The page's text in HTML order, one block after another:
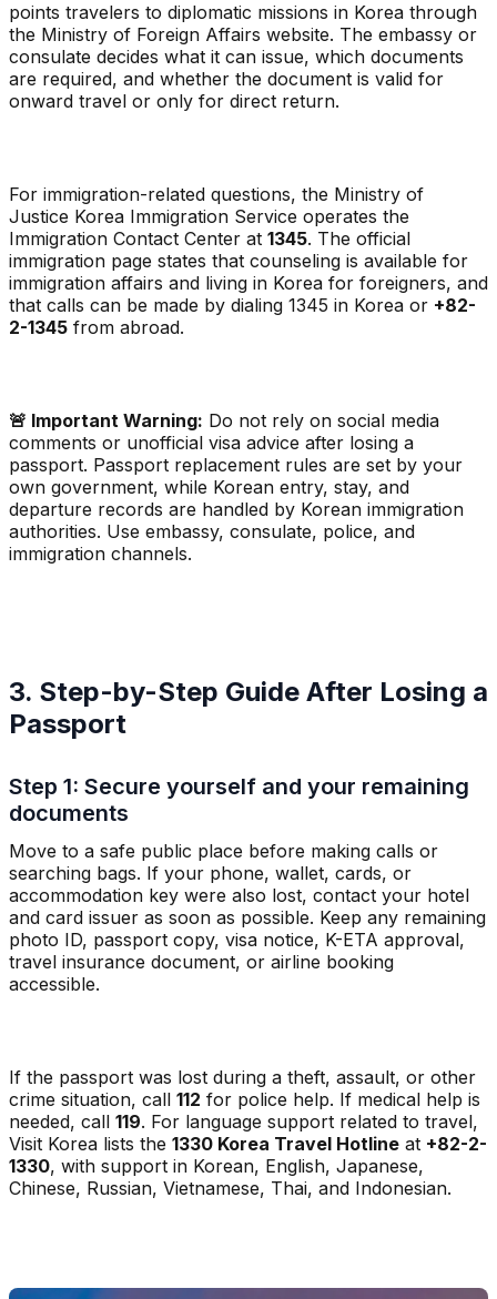
points travelers to diplomatic missions in Korea through
the Ministry of Foreign Affairs website. The embassy or
consulate decides what it can issue, which documents
are required, and whether the document is valid for
onward travel or only for direct return.
For immigration-related questions, the Ministry of
Justice Korea Immigration Service operates the
Immigration Contact Center at 1345. The official
immigration page states that counseling is available for
immigration affairs and living in Korea for foreigners, and
that calls can be made by dialing 1345 in Korea or +82-
2-1345 from abroad.
🚨 Important Warning: Do not rely on social media
comments or unofficial visa advice after losing a
passport. Passport replacement rules are set by your
own government, while Korean entry, stay, and
departure records are handled by Korean immigration
authorities. Use embassy, consulate, police, and
immigration channels.
3. Step-by-Step Guide After Losing a
Passport
Step 1: Secure yourself and your remaining
documents
Move to a safe public place before making calls or
searching bags. If your phone, wallet, cards, or
accommodation key were also lost, contact your hotel
and card issuer as soon as possible. Keep any remaining
photo ID, passport copy, visa notice, K-ETA approval,
travel insurance document, or airline booking
accessible.
If the passport was lost during a theft, assault, or other
crime situation, call 112 for police help. If medical help is
needed, call 119. For language support related to travel,
Visit Korea lists the 1330 Korea Travel Hotline at +82-2-
1330, with support in Korean, English, Japanese,
Chinese, Russian, Vietnamese, Thai, and Indonesian.